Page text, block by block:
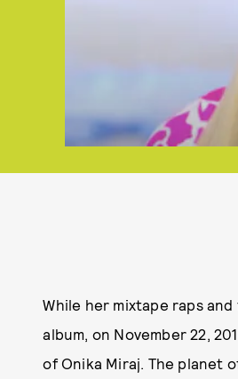
While her mixtape raps
album, on November 22,
of Onika Miraj. The planet